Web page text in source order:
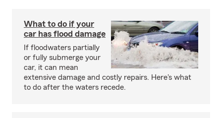
What to do if your
car has flood damage
If floodwaters partially
or fully submerge your
car, it can mean
extensive damage and costly repairs. Here's what
to do after the waters recede.